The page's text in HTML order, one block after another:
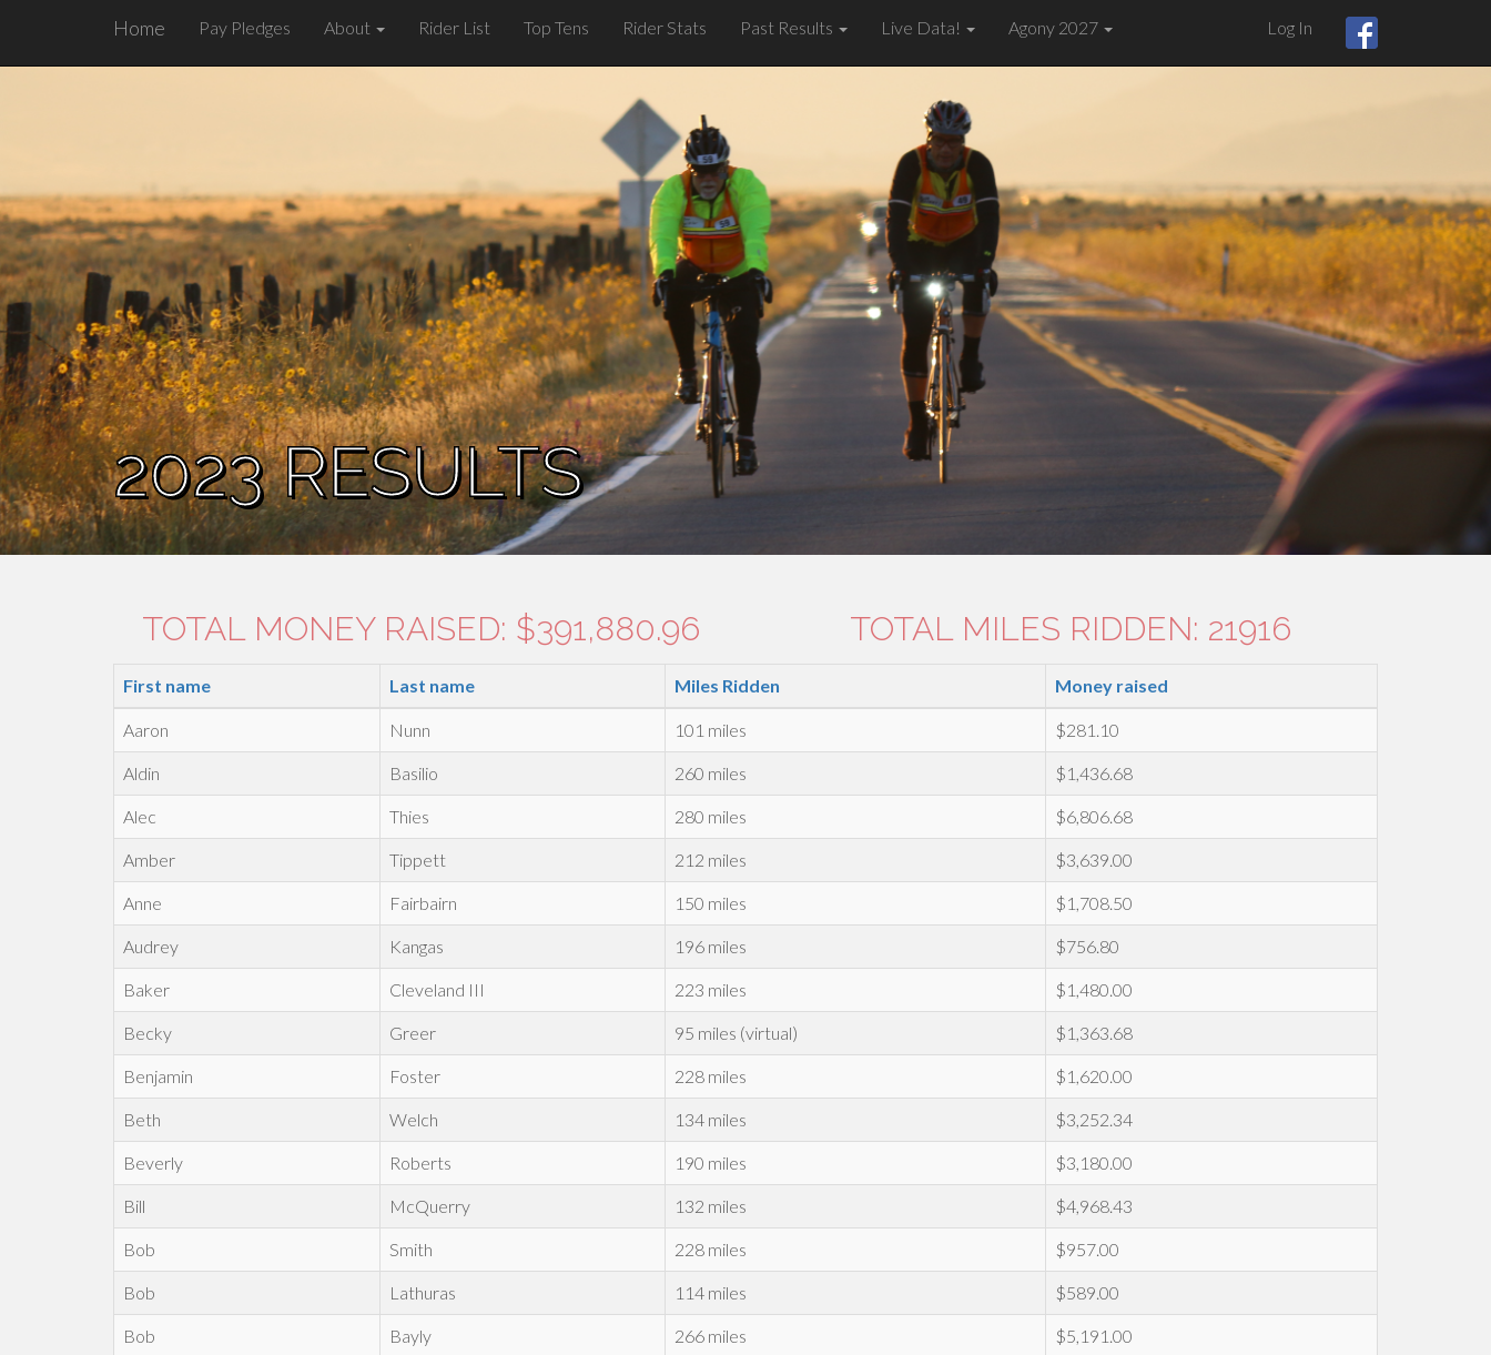
Home Pay Pledges About Rider List Top Tens Rider Stats Past Results Live Data! Agony 2027 Log In
2023 RESULTS
TOTAL MONEY RAISED: $391,880.96 TOTAL MILES RIDDEN: 21916
First name Last name Miles Ridden Money raised
Aaron Nunn 101 miles $281.10
Aldin Basilio 260 miles $1,436.68
Alec Thies 280 miles $6,806.68
Amber Tippett 212 miles $3,639.00
Anne Fairbairn 150 miles $1,708.50
Audrey Kangas 196 miles $756.80
Baker Cleveland III 223 miles $1,480.00
Becky Greer 95 miles (virtual) $1,363.68
Benjamin Foster 228 miles $1,620.00
Beth Welch 134 miles $3,252.34
Beverly Roberts 190 miles $3,180.00
Bill McQuerry 132 miles $4,968.43
Bob Smith 228 miles $957.00
Bob Lathuras 114 miles $589.00
Bob Bayly 266 miles $5,191.00